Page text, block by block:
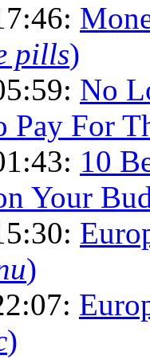
pills)
No
Pay For
10
Your
)
)